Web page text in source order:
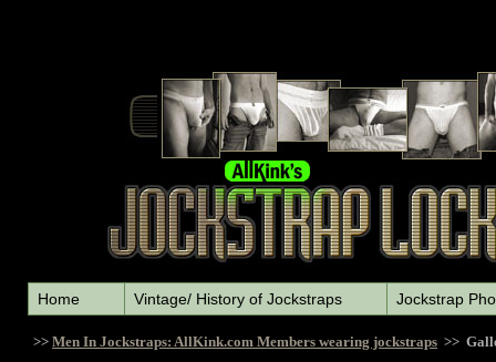
Home Vintage/ History of Jockstraps Jockstrap
>> Men In Jockstraps: AllKink.com Members wearing jockstraps >>